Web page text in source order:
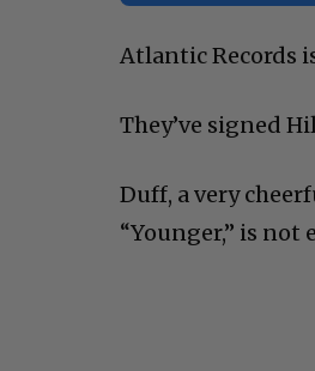
Atlantic Records
They’ve signed
Duff, a very
“Younger,” is